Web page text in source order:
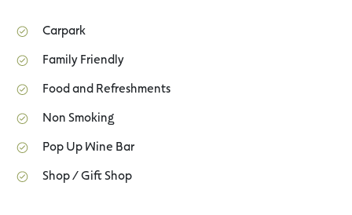
Carpark
Family Friendly
Food and Refreshments
Non Smoking
Pop Up Wine Bar
Shop / Gift Shop